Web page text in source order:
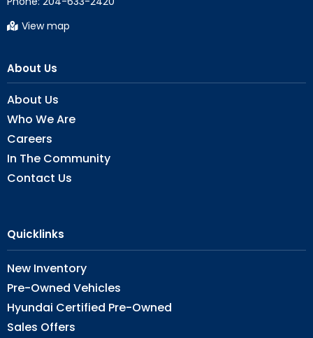
View map
About Us
About Us
Who We Are
Careers
In The Community
Contact Us
Quicklinks
New Inventory
Pre-Owned Vehicles
Hyundai Certified Pre-Owned
Sales Offers